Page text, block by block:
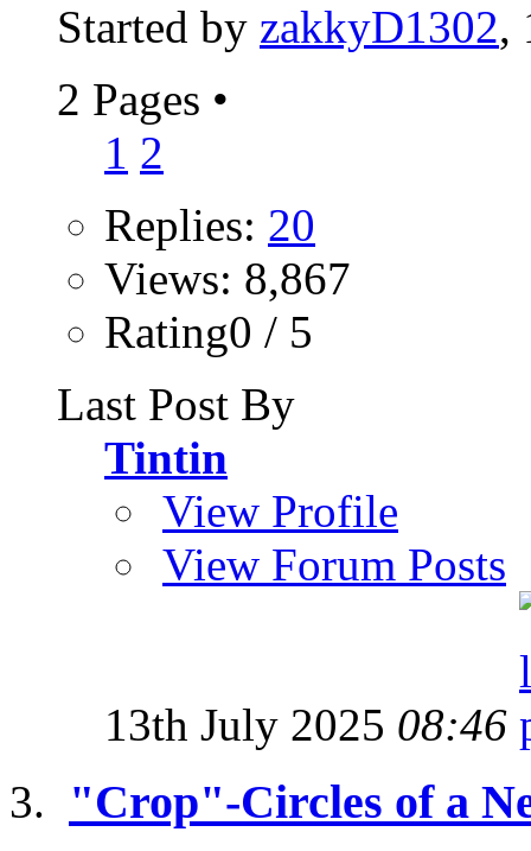
Started by zakkyD1302,
2 Pages •
1 2
Replies: 20
Views: 8,867
Rating0 / 5
Last Post By
Tintin
View Profile
View Forum Posts
13th July 2025 08:46
"Crop"-Circles of a